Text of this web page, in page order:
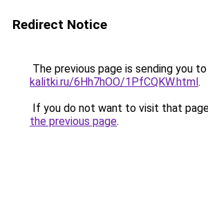
Redirect Notice
The previous page is sending you to
kalitki.ru/6Hh7hOO/1PfCQKW.html.
If you do not want to visit that
the previous page.